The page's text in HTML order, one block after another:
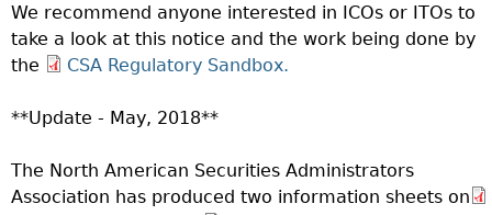
We recommend anyone interested in ICOs or ITOs to
take a look at this notice and the work being done by
the
CSA Regulatory Sandbox.
**Update - May, 2018**
The North American Securities Administrators
Association has produced two information sheets on